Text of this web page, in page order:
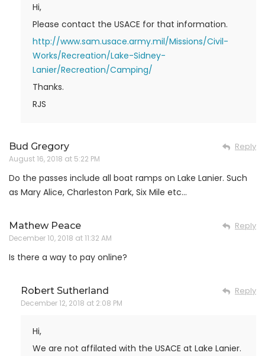
Hi,
Please contact the USACE for that information.
http://www.sam.usace.army.mil/Missions/Civil-
Works/Recreation/Lake-Sidney-
Lanier/Recreation/Camping/
Thanks.
RJS
Bud Gregory
August 16, 2018 at 5:22 PM
Reply
Do the passes include all boat ramps on Lake Lanier. Such
as Mary Alice, Charleston Park, Six Mile etc…
Mathew Peace
December 10, 2018 at 11:32 AM
Reply
Is there a way to pay online?
Robert Sutherland
December 12, 2018 at 2:08 PM
Reply
Hi,
We are not affilated with the USACE at Lake Lanier.